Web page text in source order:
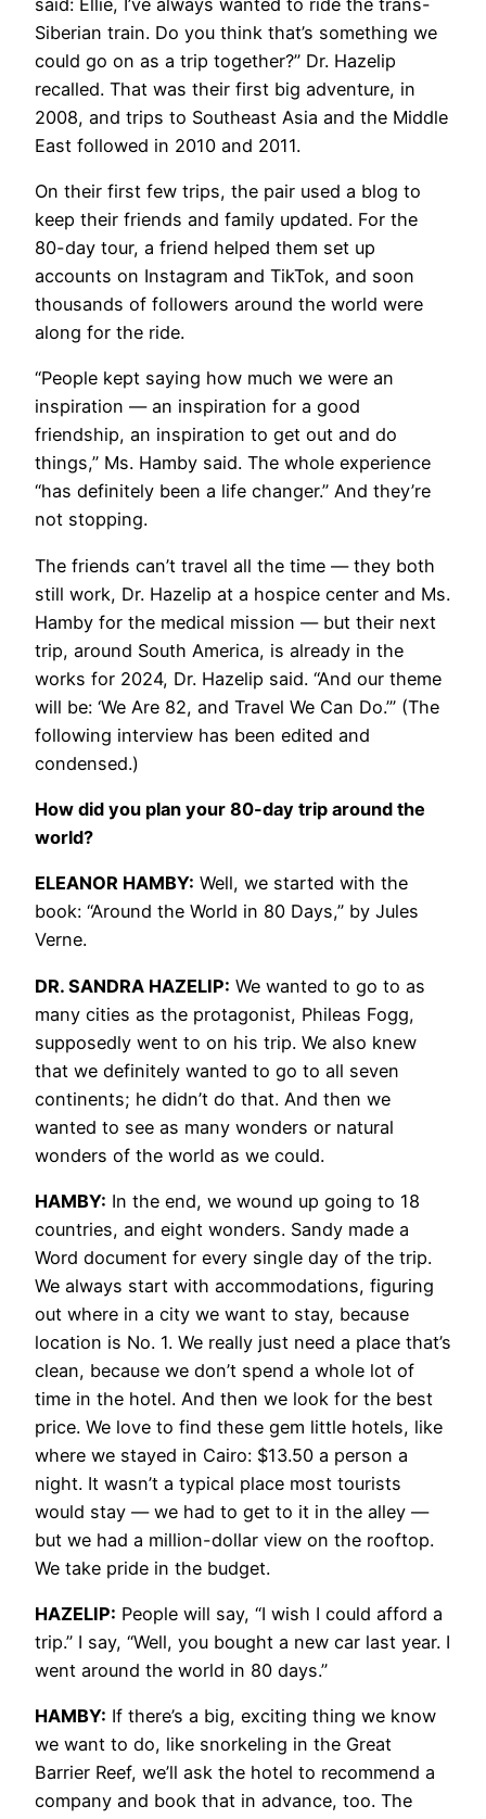
Siberian train. Do you think that’s something we
could go on as a trip together?” Dr. Hazelip
recalled. That was their first big adventure, in
2008, and trips to Southeast Asia and the Middle
East followed in 2010 and 2011.
On their first few trips, the pair used a blog to
keep their friends and family updated. For the
80-day tour, a friend helped them set up
accounts on Instagram and TikTok, and soon
thousands of followers around the world were
along for the ride.
“People kept saying how much we were an
inspiration — an inspiration for a good
friendship, an inspiration to get out and do
things,” Ms. Hamby said. The whole experience
“has definitely been a life changer.” And they’re
not stopping.
The friends can’t travel all the time — they both
still work, Dr. Hazelip at a hospice center and Ms.
Hamby for the medical mission — but their next
trip, around South America, is already in the
works for 2024, Dr. Hazelip said. “And our theme
will be: ‘We Are 82, and Travel We Can Do.’” (The
following interview has been edited and
condensed.)
How did you plan your 80-day trip around the
world?
ELEANOR HAMBY: Well, we started with the
book: “Around the World in 80 Days,” by Jules
Verne.
DR. SANDRA HAZELIP: We wanted to go to as
many cities as the protagonist, Phileas Fogg,
supposedly went to on his trip. We also knew
that we definitely wanted to go to all seven
continents; he didn’t do that. And then we
wanted to see as many wonders or natural
wonders of the world as we could.
HAMBY: In the end, we wound up going to 18
countries, and eight wonders. Sandy made a
Word document for every single day of the trip.
We always start with accommodations, figuring
out where in a city we want to stay, because
location is No. 1. We really just need a place that’s
clean, because we don’t spend a whole lot of
time in the hotel. And then we look for the best
price. We love to find these gem little hotels, like
where we stayed in Cairo: $13.50 a person a
night. It wasn’t a typical place most tourists
would stay — we had to get to it in the alley —
but we had a million-dollar view on the rooftop.
We take pride in the budget.
HAZELIP: People will say, “I wish I could afford a
trip.” I say, “Well, you bought a new car last year. I
went around the world in 80 days.”
HAMBY: If there’s a big, exciting thing we know
we want to do, like snorkeling in the Great
Barrier Reef, we’ll ask the hotel to recommend a
company and book that in advance, too. The